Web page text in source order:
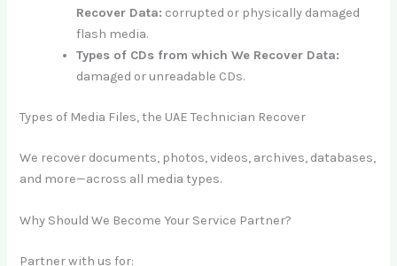
Recover Data: corrupted or physically damaged
flash media.
Types of CDs from which We Recover Data:
damaged or unreadable CDs.
Types of Media Files, the UAE Technician Recover
We recover documents, photos, videos, archives, databases,
and more—across all media types.
Why Should We Become Your Service Partner?
Partner with us for: